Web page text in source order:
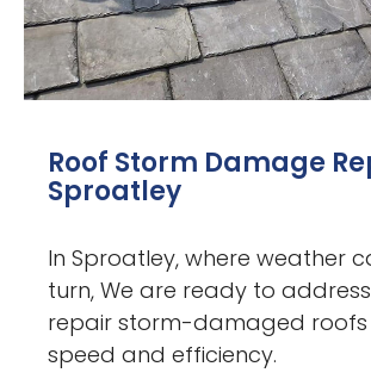
Roof Storm Damage
Sproatley
In Sproatley, where weather
turn, We are ready to
repair storm-damaged roofs
speed and efficiency.